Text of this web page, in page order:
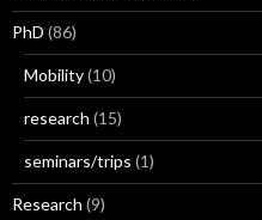
PhD (86)
Mobility(10)
research (15)
seminars/trips (1)
Research (9)